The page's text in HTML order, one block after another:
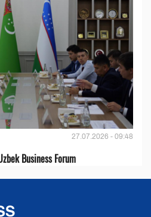
27.07.2026 - 09:48
Business Forum